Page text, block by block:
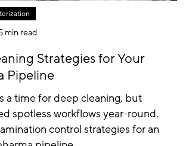
min read
Strategies for Your
Pipeline
a time for deep cleaning, but
spotless workflows year-round.
control strategies for an